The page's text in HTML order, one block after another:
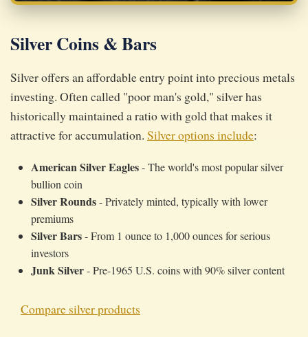
Silver Coins & Bars
Silver offers an affordable entry point into precious metals
investing. Often called "poor man's gold," silver has
historically maintained a ratio with gold that makes it
attractive for accumulation. Silver options include:
American Silver Eagles- The world's most popular silver
bullion coin
Silver Rounds- Privately minted, typically with lower
premiums
Silver Bars- From 1 ounce to 1,000 ounces for serious
investors
Junk Silver- Pre-1965 U.S. coins with 90% silver content
Compare silver products